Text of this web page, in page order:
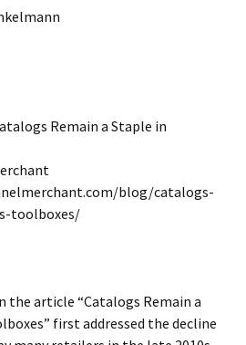
Remain a Staple in
blog/catalogs-
toolboxes/
the article “Catalogs Remain a
first addressed the decline